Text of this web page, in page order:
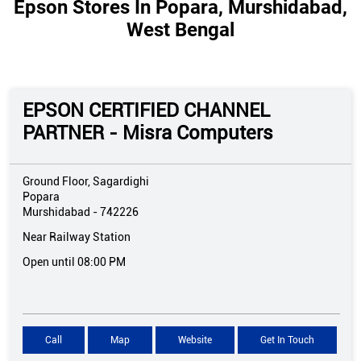
Epson Stores In Popara, Murshidabad,
West Bengal
EPSON CERTIFIED CHANNEL
PARTNER - Misra Computers
Ground Floor, Sagardighi
Popara
Murshidabad -742226
Near Railway Station
Open until 08:00 PM
Call Map Website Get In Touch